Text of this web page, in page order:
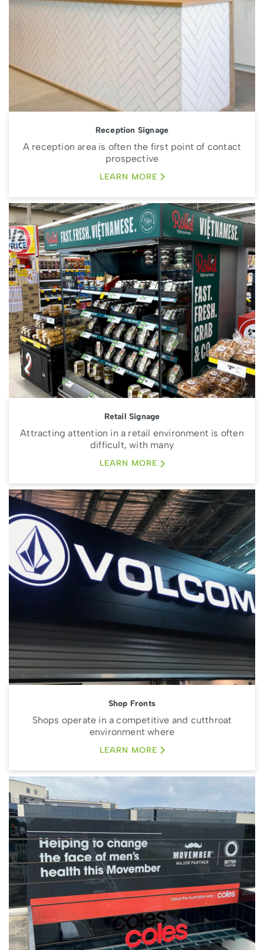
Reception Signage
A reception area is often the first point of contact
prospective
LEARN MORE
Retail Signage
Attracting attention in a retail environment is often
difficult, with many
LEARN MORE
Shop Fronts
Shops operate in a competitive and cutthroat
environment where
LEARN MORE